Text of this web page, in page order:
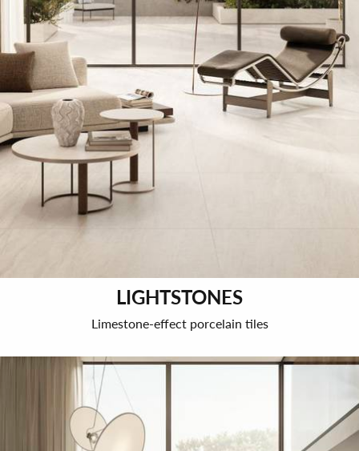
LIGHTSTONES
Limestone-effect porcelain tiles